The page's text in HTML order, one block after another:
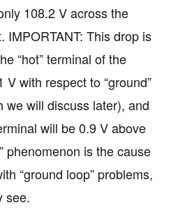
108.2 V across the
IMPORTANT: This drop is
“hot” terminal of the
with respect to “ground”
we will discuss later), and
will be 0.9 V above
phenomenon is the cause
“ground loop” problems,
see.